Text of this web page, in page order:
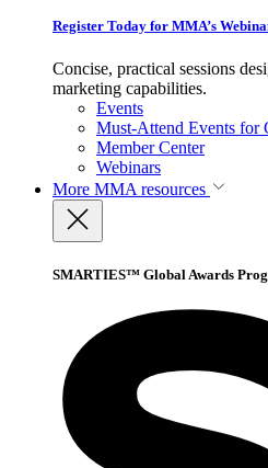
Register Today for MMA’s
Concise, practical sessions
marketing capabilities.
Events
Must-Attend Events for
Member Center
Webinars
More MMA resources
SMARTIES™ Global Awards